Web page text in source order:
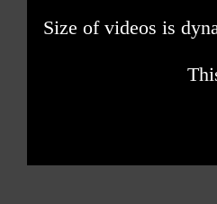
Size of videos is